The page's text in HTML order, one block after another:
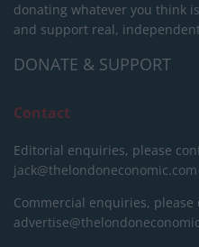
donating whatever you think
and support real,
DONATE & SUPPORT
Contact
Editorial enquiries, please
jack@thelondoneconomic.com
Commercial enquiries, please